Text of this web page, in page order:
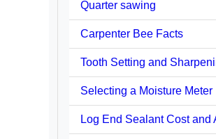
Quarter sawing
Carpenter Bee Facts
Tooth Setting and
Selecting a Moisture Meter
Log End Sealant Cost and